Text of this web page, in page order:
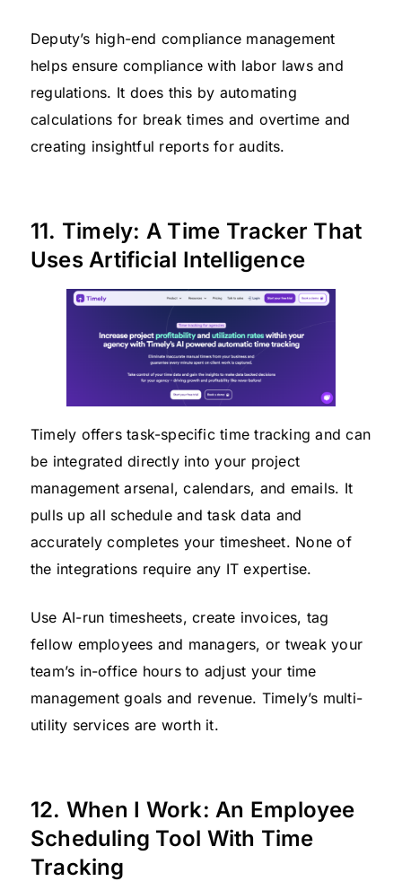
Deputy’s high-end compliance management
helps ensure compliance with labor laws and
regulations. It does this by automating
calculations for break times and overtime and
creating insightful reports for audits.
11. Timely: A Time Tracker That
Uses Artificial Intelligence
Timely offers task-specific time tracking and can
be integrated directly into your project
management arsenal, calendars, and emails. It
pulls up all schedule and task data and
accurately completes your timesheet. None of
the integrations require any IT expertise.
Use AI-run timesheets, create invoices, tag
fellow employees and managers, or tweak your
team’s in-office hours to adjust your time
management goals and revenue. Timely’s multi-
utility services are worth it.
12. When I Work: An Employee
Scheduling Tool With Time
Tracking